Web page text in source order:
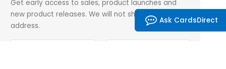
Get early access to sales, product launches and
new product releases. We will not share your email
address.
Ask CardsDirect